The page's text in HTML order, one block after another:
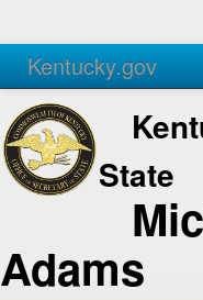
Kentucky.gov
Agencies Services
State
Adams